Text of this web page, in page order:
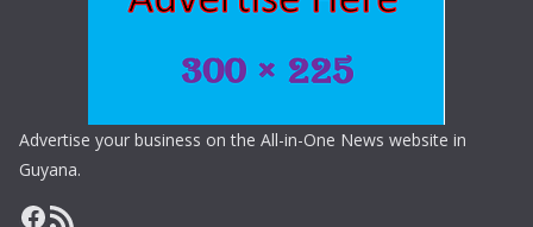
Advertise your business on the All-in-One News website in
Guyana.